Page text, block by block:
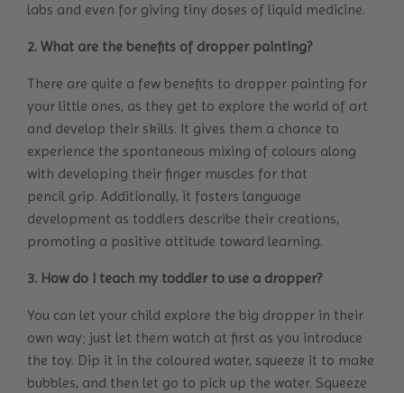
labs and even for giving tiny doses of liquid medicine.
2. What are the benefits of dropper painting?
There are quite a few benefits to dropper painting for
your little ones, as they get to explore the world of art
and develop their skills. It gives them a chance to
experience the spontaneous mixing of colours along
with developing their finger muscles for that
pencil grip. Additionally, it fosters language
development as toddlers describe their creations,
promoting a positive attitude toward learning.
3. How do I teach my toddler to use a dropper?
You can let your child explore the big dropper in their
own way; just let them watch at first as you introduce
the toy. Dip it in the coloured water, squeeze it to make
bubbles, and then let go to pick up the water. Squeeze